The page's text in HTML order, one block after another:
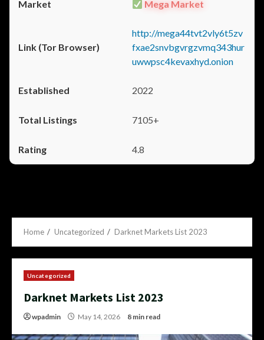
Mega Market
http://mega44tvt2vly6t5zv
fxae2snvbgvrgzvmq343hur
uwwpsc4kevaxhyd.onion
2022
7105+
4.8
Home Uncategorized Darknet Markets List 2023
Uncategorized
Darknet Markets List 2023
wpadmin May 14, 2026 8 min read